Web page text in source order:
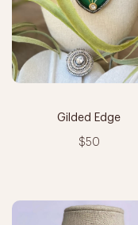
Gilded Edge
$50